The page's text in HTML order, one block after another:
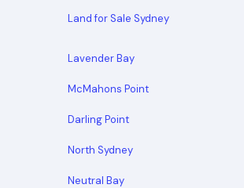
Land for Sale Sydney
Lavender Bay
McMahons Point
Darling Point
North Sydney
Neutral Bay